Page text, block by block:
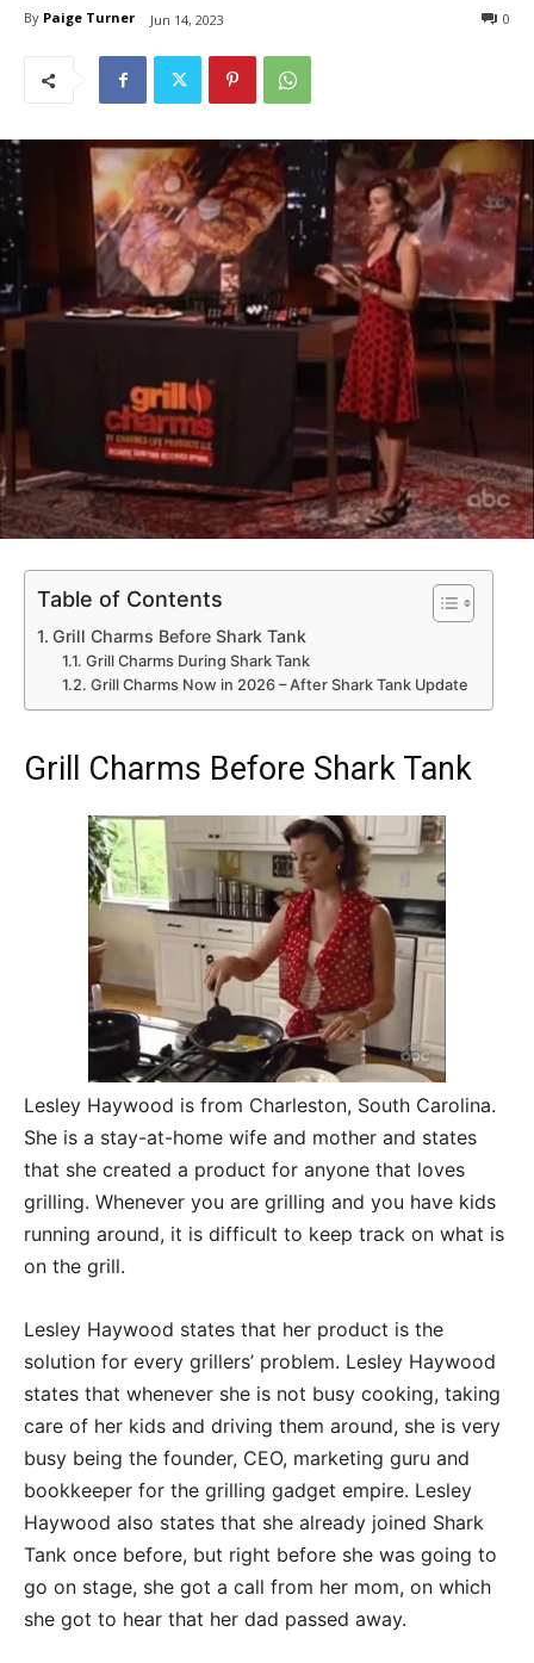
By Paige Turner Jun 14, 2023 0
Table of Contents
Grill Charms Before Shark Tank
Grill Charms During Shark Tank
Grill Charms Now in 2026 – After Shark Tank Update
Grill Charms Before Shark Tank
Lesley Haywood is from Charleston, South Carolina.
She is a stay-at-home wife and mother and states
that she created a product for anyone that loves
grilling. Whenever you are grilling and you have kids
running around, it is difficult to keep track on what is
on the grill.
Lesley Haywood states that her product is the
solution for every grillers’ problem. Lesley Haywood
states that whenever she is not busy cooking, taking
care of her kids and driving them around, she is very
busy being the founder, CEO, marketing guru and
bookkeeper for the grilling gadget empire. Lesley
Haywood also states that she already joined Shark
Tank once before, but right before she was going to
go on stage, she got a call from her mom, on which
she got to hear that her dad passed away.